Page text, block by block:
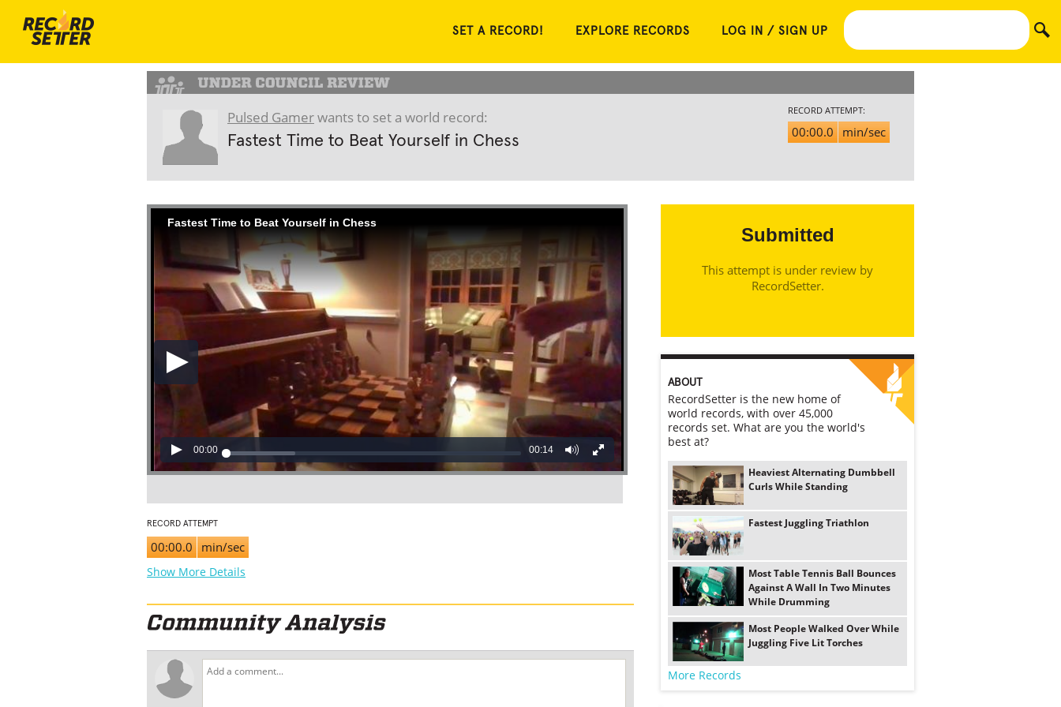
SET A RECORD! EXPLORE RECORDS LOG IN / SIGN UP
Pulsed Gamerwants to set a world record:
Fastest Time to Beat Yourself in Chess
RECORD ATTEMPT:
00:00.0 min/sec
Fastest Time to Beat Yourself in Chess
00:00 00:14
RECORD ATTEMPT
00:00.0 min/sec
Show More Details
Submitted
This attempt is under review by
RecordSetter.
ABOUT
RecordSetter is the new home of
world records, with over 45,000
records set. What are you the world's
best at?
Heaviest Alternating Dumbbell
Curls While Standing
Fastest Juggling Triathlon
Most Table Tennis Ball Bounces
Against A Wall In Two Minutes
While Drumming
Most People Walked Over While
Juggling Five Lit Torches
More Records